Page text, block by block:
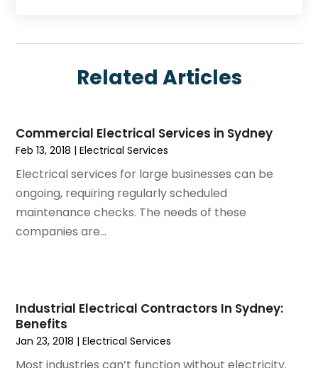
Electrician
Fence Contractor
Fire Extinguishers
Fire Restoration
Fireplace Store
Flooring
Foundation
Furniture
Glass
Glass & Mirror Shop
Glass Repair Service
July 2025(8)
(6)
February 2025(6)
January 2025(6)
December 2024(8)
November 2024(5)
October 2024(7)
September 2024
May 2024 (5)
April 2024
March 2024(6)
Related Articles
Commercial Electrical Services in Sydney
Feb 13, 2018 |Electrical Services
Electrical services for large businesses can be
ongoing, requiring regularly scheduled
maintenance checks. The needs of these
companies are...
Industrial Electrical Contractors In Sydney:
Benefits
Jan 23, 2018 |Electrical Services